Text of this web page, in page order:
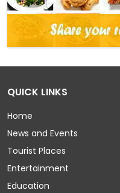
QUICK LINKS
Home
News and Events
Tourist Places
Entertainment
Education